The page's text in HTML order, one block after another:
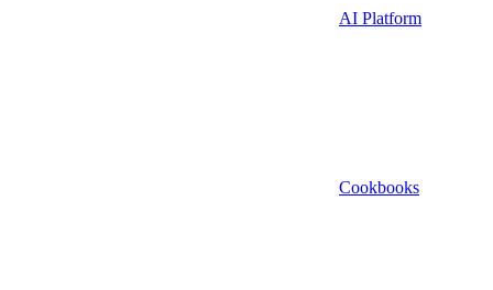
AI Platform
Cookbooks